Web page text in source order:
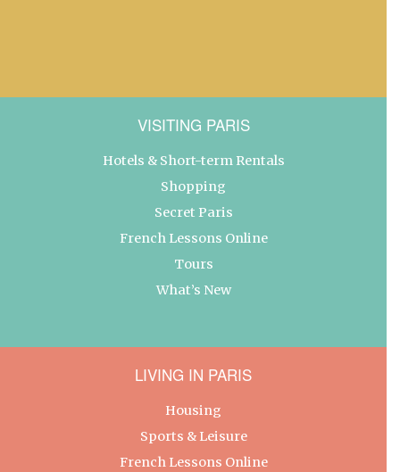
VISITING PARIS
Hotels & Short-term Rentals
Shopping
Secret Paris
French Lessons Online
Tours
What’s New
LIVING IN PARIS
Housing
Sports & Leisure
French Lessons Online